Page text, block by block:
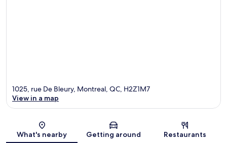
Map
1025, rue De Bleury, Montreal, QC, H2Z1M7
View in a map
What's nearby Getting around Restaurants